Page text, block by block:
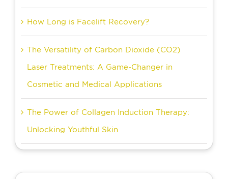
How Long is Facelift Recovery?
The Versatility of Carbon Dioxide (CO2)
Laser Treatments: A Game-Changer in
Cosmetic and Medical Applications
The Power of Collagen Induction Therapy:
Unlocking Youthful Skin